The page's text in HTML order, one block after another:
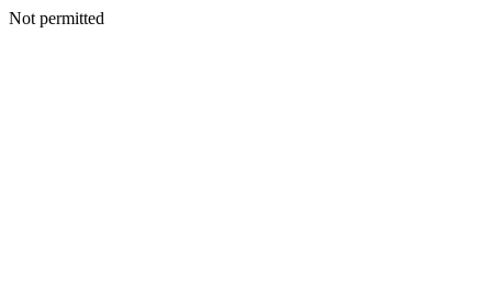
Not permitted